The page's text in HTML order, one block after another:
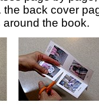
back cover
around the book.